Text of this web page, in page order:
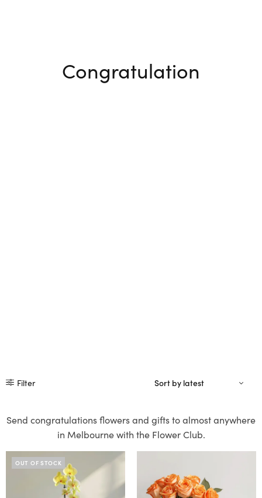
Congratulation
Filter
Send congratulations flowers and gifts to almost anywhere
in Melbourne with the Flower Club.
OUT OF STOCK